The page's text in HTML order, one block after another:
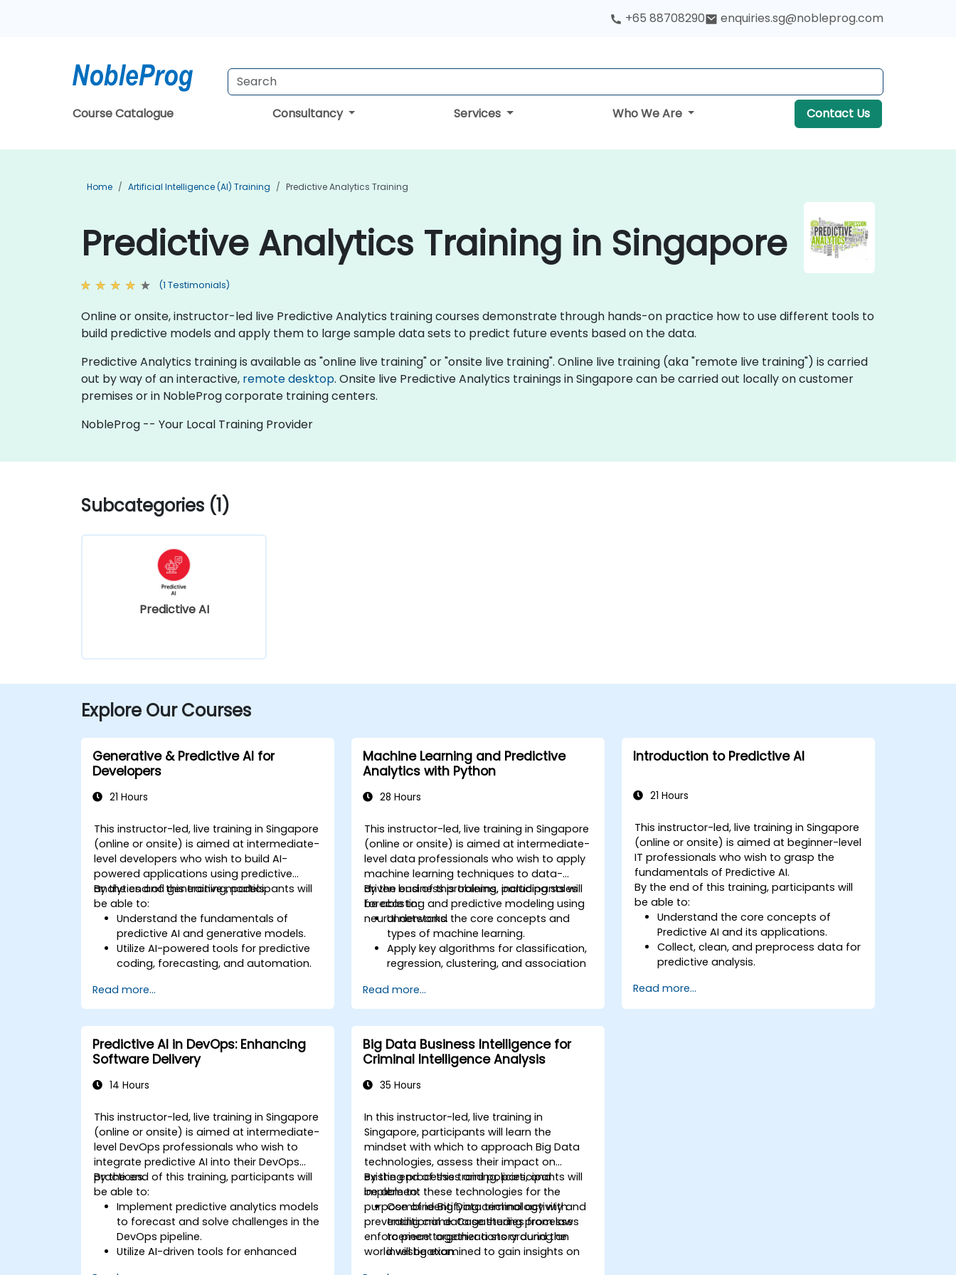
+65 88708290 enquiries.sg@nobleprog.com
Course Catalogue Consultancy Services Who We Are Contact Us
Home Artificial Intelligence (AI) Training Predictive Analytics Training
Predictive Analytics Training in Singapore
(1 Testimonials)
Online or onsite, instructor-led live Predictive Analytics training courses demonstrate through hands-on practice how to use different tools to
build predictive models and apply them to large sample data sets to predict future events based on the data.
Predictive Analytics training is available as "online live training" or "onsite live training". Online live training (aka "remote live training") is carried
out by way of an interactive, remote desktop. Onsite live Predictive Analytics trainings in Singapore can be carried out locally on customer
premises or in NobleProg corporate training centers.
NobleProg -- Your Local Training Provider
Subcategories (1)
Predictive AI
Explore Our Courses
Generative & Predictive AI for
Developers
21 Hours
This instructor-led, live training in Singapore
(online or onsite) is aimed at intermediate-
level developers who wish to build AI-
powered applications using predictive
analytics and generative models.
By the end of this training, participants will
be able to:
Understand the fundamentals of
predictive AI and generative models.
Utilize AI-powered tools for predictive
coding, forecasting, and automation.
Models) and transformers for text and
code generation.
Apply time-series forecasting and AI-
based recommendations.
Develop and fine-tune AI models for
real-world applications.
Evaluate ethical considerations and
Read more...
Machine Learning and Predictive
Analytics with Python
28 Hours
This instructor-led, live training in Singapore
(online or onsite) is aimed at intermediate-
level data professionals who wish to apply
machine learning techniques to data-
driven business problems, including sales
forecasting and predictive modeling using
neural networks.
By the end of this training, participants will
be able to:
Understand the core concepts and
types of machine learning.
Apply key algorithms for classification,
regression, clustering, and association
Perform exploratory data analysis and
data preparation using Python.
Use neural networks for nonlinear
modeling tasks.
Implement predictive analytics for
business forecasting, including sales
data.
performance using visual and
statistical techniques.
Read more...
Introduction to Predictive AI
21 Hours
This instructor-led, live training in Singapore
(online or onsite) is aimed at beginner-level
IT professionals who wish to grasp the
fundamentals of Predictive AI.
By the end of this training, participants will
be able to:
Understand the core concepts of
Predictive AI and its applications.
Collect, clean, and preprocess data for
predictive analysis.
insights.
Build basic statistical models to make
Read more...
Predictive AI in DevOps: Enhancing
Software Delivery
14 Hours
This instructor-led, live training in Singapore
(online or onsite) is aimed at intermediate-
level DevOps professionals who wish to
integrate predictive AI into their DevOps
practices.
By the end of this training, participants will
be able to:
Implement predictive analytics models
to forecast and solve challenges in the
DevOps pipeline.
Utilize AI-driven tools for enhanced
Big Data Business Intelligence for
Criminal Intelligence Analysis
35 Hours
In this instructor-led, live training in
Singapore, participants will learn the
mindset with which to approach Big Data
technologies, assess their impact on
existing processes and policies, and
implement these technologies for the
purpose of identifying criminal activity and
preventing crime. Case studies from law
enforcement organizations around the
world will be examined to gain insights on
By the end of this training, participants will
be able to:
Combine Big Data technology with
traditional data gathering processes
to piece together a story during an
investigation.